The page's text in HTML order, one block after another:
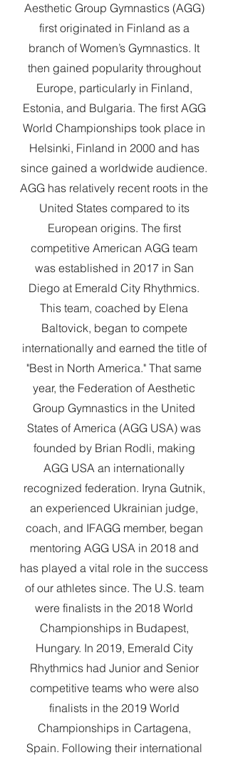
Aesthetic Group Gymnastics (AGG)
first originated in Finland as a
branch of Women’s Gymnastics. It
then gained popularity throughout
Europe, particularly in Finland,
Estonia, and Bulgaria. The first AGG
World Championships took place in
Helsinki, Finland in 2000 and has
since gained a worldwide audience.
AGG has relatively recent roots in the
United States compared to its
European origins. The first
competitive American AGG team
was established in 2017 in San
Diego at Emerald City Rhythmics.
This team, coached by Elena
Baltovick, began to compete
internationally and earned the title of
"Best in North America." That same
year, the Federation of Aesthetic
Group Gymnastics in the United
States of America (AGG USA) was
founded by Brian Rodli, making
AGG USA an internationally
recognized federation. Iryna Gutnik,
an experienced Ukrainian judge,
coach, and IFAGG member, began
mentoring AGG USA in 2018 and
has played a vital role in the success
of our athletes since. The U.S. team
were finalists in the 2018 World
Championships in Budapest,
Hungary. In 2019, Emerald City
Rhythmics had Junior and Senior
competitive teams who were also
finalists in the 2019 World
Championships in Cartagena,
Spain. Following their international